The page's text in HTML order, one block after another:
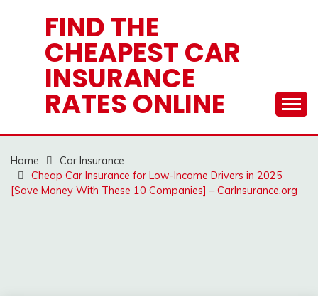
FIND THE
CHEAPEST CAR
INSURANCE
RATES ONLINE
Home
Car Insurance
Cheap Car Insurance for Low-Income Drivers in 2025
[Save Money With These 10 Companies] – CarInsurance.org